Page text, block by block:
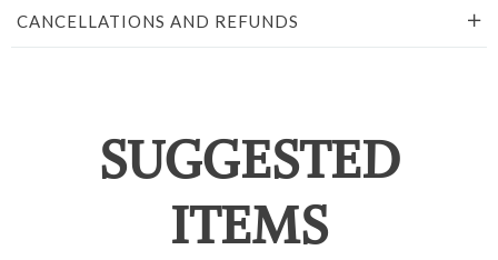
CANCELLATIONS AND REFUNDS
SUGGESTED
ITEMS